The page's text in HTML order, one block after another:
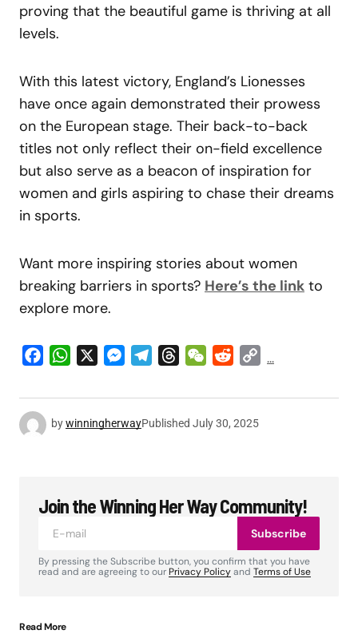
proving that the beautiful game is thriving at all
levels.
With this latest victory, England’s Lionesses
have once again demonstrated their prowess
on the European stage. Their back-to-back
titles not only reflect their on-field excellence
but also serve as a beacon of inspiration for
women and girls aspiring to chase their dreams
in sports.
Want more inspiring stories about women
breaking barriers in sports? Here’s the link to
explore more.
FacebookWhatsApp Messenger
TelegramThreadsWeChatReddit...
bywinningherwayPublished July 30, 2025
Join the Winning Her Way Community!
Subscribe
By pressing the Subscribe button, you confirm that you have
read and are agreeing to our Privacy Policyand Terms of Use
Read More